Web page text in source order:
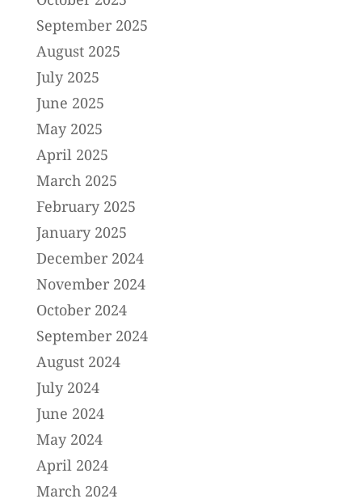
September 2025
August 2025
July 2025
June 2025
May 2025
April 2025
March 2025
February 2025
January 2025
December 2024
November 2024
October 2024
September 2024
August 2024
July 2024
June 2024
May 2024
April 2024
March 2024